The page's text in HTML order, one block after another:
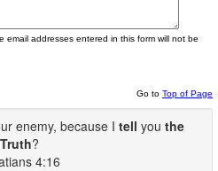
email addresses entered in this form will not be
Go to Top of Page
enemy, because I tell you the
Truth?
4:16